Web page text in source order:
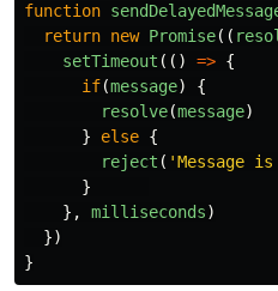
function
return new Promise((
setTimeout (() => {
if(message)
{
resolve(message)
}
else {
reject ( 'Message
}
},
milliseconds)
})
}